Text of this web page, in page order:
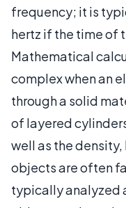
frequency; it is
hertz if the time of
Mathematical
complex when an
through a solid
of layered
well as the
objects are often
typically analyzed